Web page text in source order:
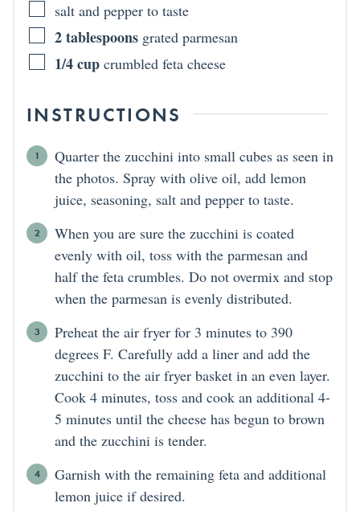
salt and pepper to taste
2tablespoons grated parmesan
1/4cup crumbled feta cheese
INSTRUCTIONS
Quarter the zucchini into small cubes as seen in
the photos. Spray with olive oil, add lemon
juice, seasoning, salt and pepper to taste.
When you are sure the zucchini is coated
evenly with oil, toss with the parmesan and
half the feta crumbles. Do not overmix and stop
when the parmesan is evenly distributed.
Preheat the air fryer for 3 minutes to 390
degrees F. Carefully add a liner and add the
zucchini to the air fryer basket in an even layer.
Cook 4 minutes, toss and cook an additional 4-
5 minutes until the cheese has begun to brown
and the zucchini is tender.
Garnish with the remaining feta and additional
lemon juice if desired.